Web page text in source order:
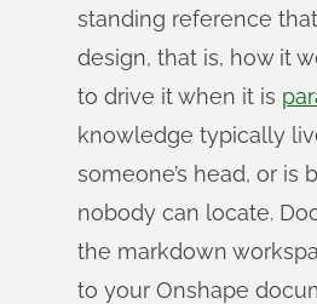
standing reference
design, that is, how it
to drive it when it is
knowledge typically
someone’s head, or is
nobody can locate.
the markdown
to your Onshape